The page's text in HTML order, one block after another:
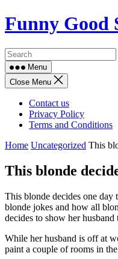
Skip
to
Funny Good
Menu
Close Menu
Contact us
Privacy Policy
Terms and Conditions
Home Uncategorized This
This blonde
This blonde decides one day
blonde jokes and how all
decides to show her
While her husband is off at
paint a couple of rooms in